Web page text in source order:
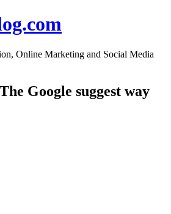
Online Marketing and Social Media
Google suggest way